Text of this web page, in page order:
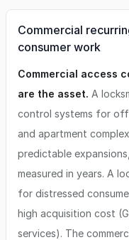
Commercial
consumer work
Commercial access
are the asset. A
control systems for
and apartment
predictable
measured in years. A
for distressed
high acquisition cost
services). The